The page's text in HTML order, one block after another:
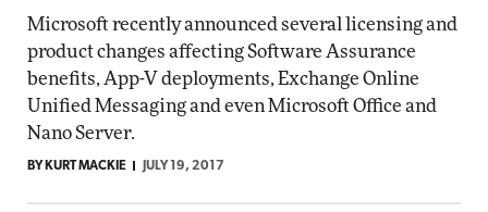
Microsoft recently announced several licensing and
product changes affecting Software Assurance
benefits, App-V deployments, Exchange Online
Unified Messaging and even Microsoft Office and
Nano Server.
BY KURT MACKIE JULY 19, 2017